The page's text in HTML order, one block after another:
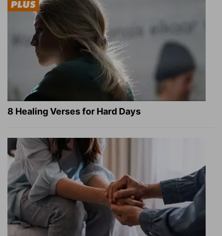
8 Healing Verses for Hard Days